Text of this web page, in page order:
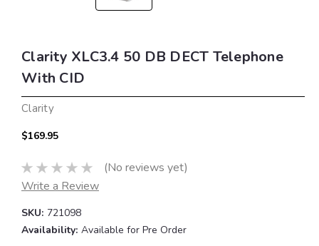
Clarity XLC3.4 50 DB DECT Telephone
With CID
Clarity
$169.95
(No reviews yet)
Write a Review
SKU: 721098
Availability: Available for Pre Order